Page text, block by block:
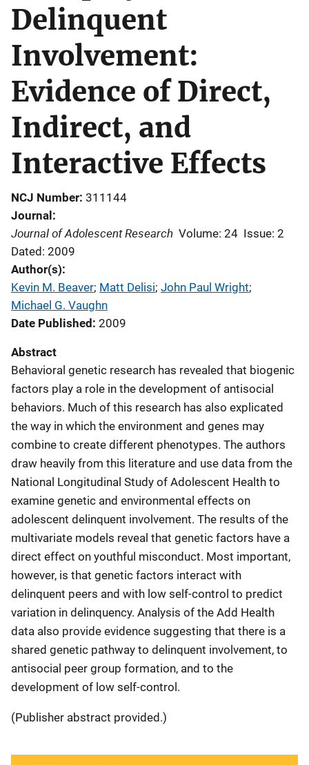
Delinquent
Involvement:
Evidence of Direct,
Indirect, and
Interactive Effects
NCJ Number 311144
Journal
Journal of Adolescent Research Volume: 24 Issue: 2
Dated: 2009
Author(s)
Kevin M. Beaver; Matt Delisi; John Paul Wright;
Michael G. Vaughn
Date Published 2009
Abstract
Behavioral genetic research has revealed that biogenic
factors play a role in the development of antisocial
behaviors. Much of this research has also explicated
the way in which the environment and genes may
combine to create different phenotypes. The authors
draw heavily from this literature and use data from the
National Longitudinal Study of Adolescent Health to
examine genetic and environmental effects on
adolescent delinquent involvement. The results of the
multivariate models reveal that genetic factors have a
direct effect on youthful misconduct. Most important,
however, is that genetic factors interact with
delinquent peers and with low self-control to predict
variation in delinquency. Analysis of the Add Health
data also provide evidence suggesting that there is a
shared genetic pathway to delinquent involvement, to
antisocial peer group formation, and to the
development of low self-control.
(Publisher abstract provided.)